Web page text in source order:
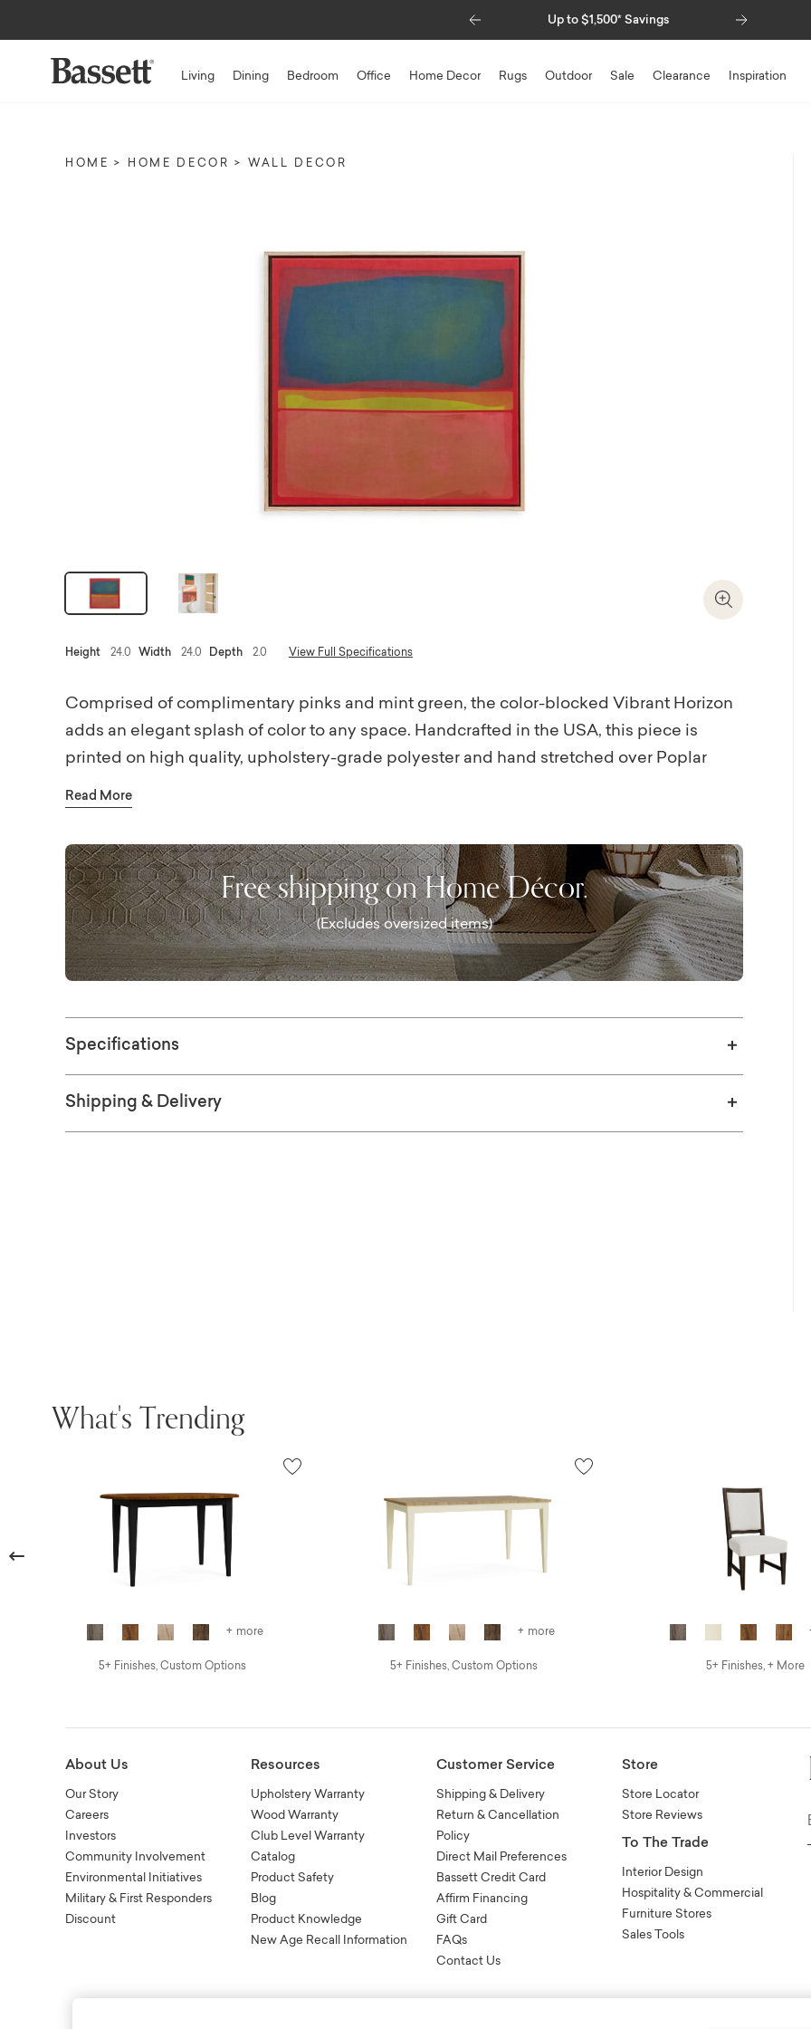
Up to $1,500* Savings Special Financing Available
Previous
Living Dining Bedroom Office Home Decor Rugs Outdoor Sale Clearance Inspiration
HOME HOME DECOR WALL DECOR
Zoom In
Height 24.0 Width 24.0 Depth 2.0 View Full Specifications
Comprised of complimentary pinks and mint green, the color-blocked Vibrant Horizon
adds an elegant splash of color to any space. Handcrafted in the USA, this piece is
printed on high quality, upholstery-grade polyester and hand stretched over Poplar
wood frames. Printed using environmentally friendly, UV stable ink that allows intense,
vibrant colors, this piece won't fade even if exposed to sunlight. Vibrant Horizon is
Read More
Free shipping on Home Décor.
(Excludes oversized items)
Specifications
Shipping & Delivery
What's Trending
+ more
5+ Finishes, Custom Options
+ more
5+ Finishes, Custom Options 5+ Finishes, + More
About Us
Our Story
Careers
Investors
Community Involvement
Environmental Initiatives
Military & First Responders
Discount
Resources
Upholstery Warranty
Wood Warranty
Club Level Warranty
Catalog
Product Safety
Blog
Product Knowledge
New Age Recall Information
Customer Service
Shipping & Delivery
Return & Cancellation
Policy
Direct Mail Preferences
Bassett Credit Card
Affirm Financing
Gift Card
FAQs
Contact Us
Store
Store Locator
Store Reviews
To The Trade
Interior Design
Hospitality & Commercial
Furniture Stores
Sales Tools